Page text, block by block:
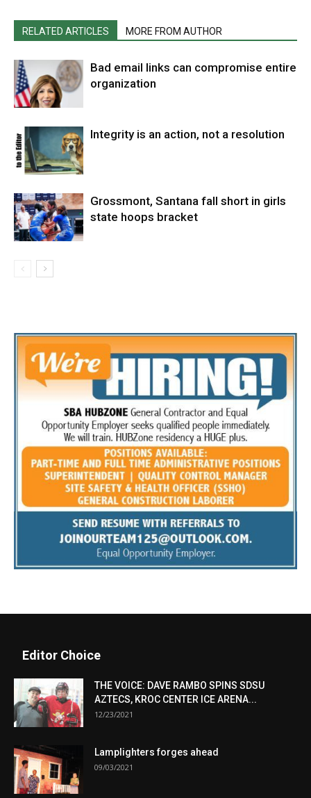
RELATED ARTICLES MORE FROM AUTHOR
Bad email links can compromise entire
organization
Integrity is an action, not a resolution
Grossmont, Santana fall short in girls
state hoops bracket
Editor Choice
THE VOICE: DAVE RAMBO SPINS SDSU
AZTECS, KROC CENTER ICE ARENA...
12/23/2021
Lamplighters forges ahead
09/03/2021